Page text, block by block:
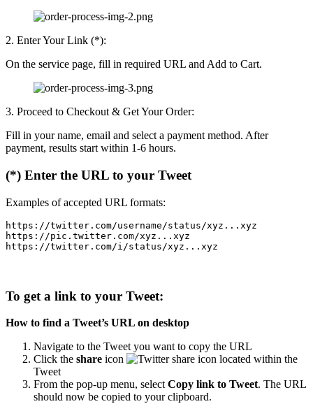
2. Enter Your Link (*):
On the service page, fill in required URL and Add to Cart.
3. Proceed to Checkout & Get Your Order:
Fill in your name, email and select a payment method. After
payment, results start within 1-6 hours.
(*) Enter the URL to your Tweet
Examples of accepted URL formats:
https://twitter.com/username/status/xyz...xyz
https://pic.twitter.com/xyz...xyz
To get a link to your Tweet:
How to find a Tweet’s URL on desktop
Navigate to the Tweet you want to copy the URL
Click the share icon
located within the
Tweet
From the pop-up menu, select Copy link to Tweet. The URL
should now be copied to your clipboard.